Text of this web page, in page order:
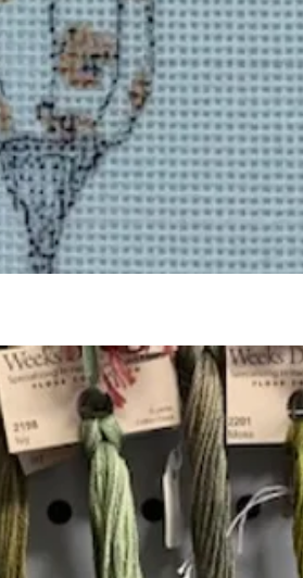
Add to Cart